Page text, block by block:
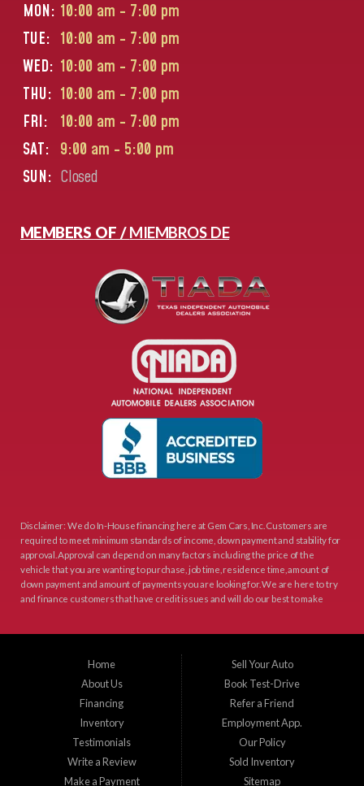
MON: 10:00 am - 7:00 pm
TUE: 10:00 am - 7:00 pm
WED: 10:00 am - 7:00 pm
THU: 10:00 am - 7:00 pm
FRI:
10:00 am - 7:00 pm
SAT: 9:00 am - 5:00 pm
SUN: Closed
MEMBERS OF /MIEMBROS DE
Disclaimer: We do In-House financing here at Gem Cars, Inc. Customers are
required to meet minimum standards of income, down payment and stability for
approval. Approval can depend on many factors including the price of the
vehicle that you are wanting to purchase, job time, residence time, amount of
down payment and amount of payments you are looking for. We are here to try
and finance customers that have credit issues and will do our best to make
Gem Cars, Inc provee a los cientes con financiamiento propio. Los clientes
necesitan cumplir con estandares minimos de ingresos, enganche y estabilidad
laborar para su aprobacion. Esta aprobacion depende de muchos factores
incluyendo el precio del vehiculo que desea comprar, tiempo laboral, tiempo en
su residencia actual, y cantidad de enganche y pago que esta buscando.
Estamos aqui para tratar de proveer financiamiento a clientes que tienen
problemas crediticios y haremos lo posible para que los terminos sean los
mejores y tengan sentido para Gem Cars, Inc como su entidad financiera.
Home
About Us
Financing
Inventory
Testimonials
Write a Review
Make a Payment
Sell Your Auto
Book Test-Drive
Refer a Friend
Employment App.
Our Policy
Sold Inventory
Sitemap